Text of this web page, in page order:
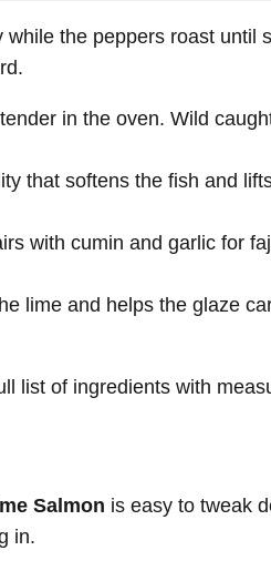
the peppers roast until
in the oven. Wild
that softens the fish and
with cumin and garlic for
lime and helps the glaze
list of ingredients with
Salmon is easy to tweak
in.